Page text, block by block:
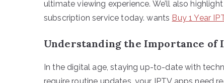
ultimate viewing experience. We’ll also
subscription service today. wants Buy 1 Year
Understanding the Importance of
In the digital age, staying up-to-date with